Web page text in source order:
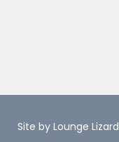
Site by Lounge Lizard